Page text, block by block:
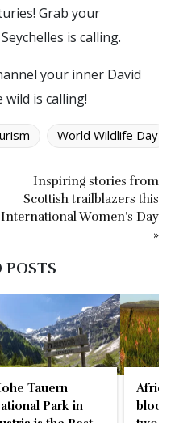
Grab your
is calling.
your inner David
is calling!
World Wildlife Day
Inspiring stories from
Scottish trailblazers this
International Women’s Day
»
POSTS
Tauern
Park in